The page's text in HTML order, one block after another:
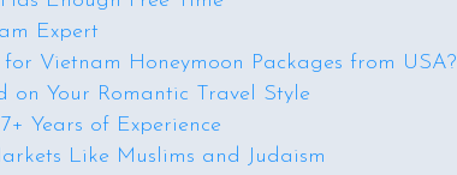
Expert
Vietnam Honeymoon Packages from USA?
on Your Romantic Travel Style
Years of Experience
Like Muslims and Judaism